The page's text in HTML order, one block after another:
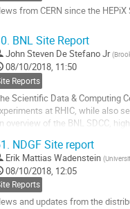
from CERN since the
BNL Site Report
John Steven De Stefano Jr (
08/10/2018, 11:50
Reports
Scientific Data & Computing
at RHIC, while also
overview of the BNL SDCC,
NDGF Site report
Erik Mattias Wadenstein (
08/10/2018, 12:05
Reports
and updates from the